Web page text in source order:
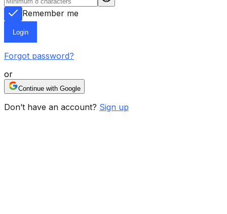
Remember me
Login
Forgot password?
or
Continue with Google
Don’t have an account? Sign up